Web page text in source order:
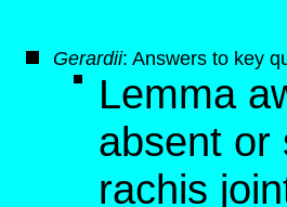
Gerardii: Answers to key
Lemma
absent or
rachis